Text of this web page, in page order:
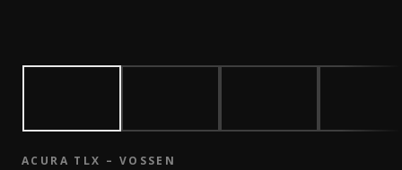
ACURA TLX – VOSSEN